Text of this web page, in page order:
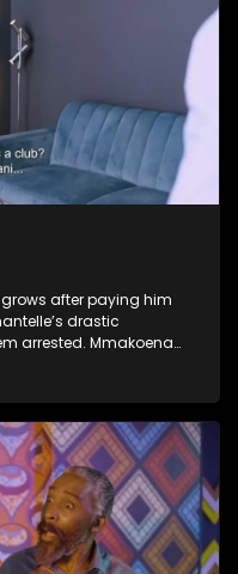
after paying him
drastic
arrested. Mmakoena